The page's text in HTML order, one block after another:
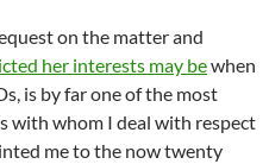
on the matter and
her interests may bewhen
is by far one of the most
with whom I deal with respect
me to the now twenty